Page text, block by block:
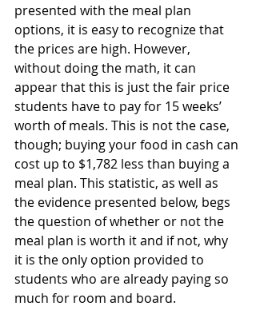
presented with the meal plan
options, it is easy to recognize that
the prices are high. However,
without doing the math, it can
appear that this is just the fair price
students have to pay for 15 weeks’
worth of meals. This is not the case,
though; buying your food in cash can
cost up to $1,782 less than buying a
meal plan. This statistic, as well as
the evidence presented below, begs
the question of whether or not the
meal plan is worth it and if not, why
it is the only option provided to
students who are already paying so
much for room and board.